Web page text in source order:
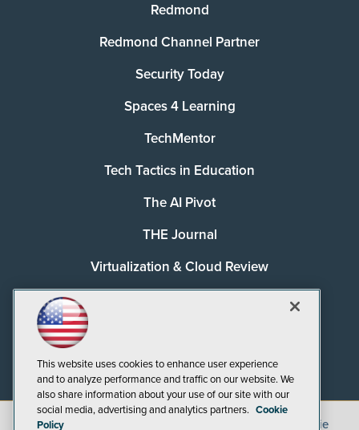
Redmond
Redmond Channel Partner
Security Today
Spaces 4 Learning
TechMentor
Tech Tactics in Education
The AI Pivot
THE Journal
Virtualization & Cloud Review
©2026 Cookie
This website uses cookies to enhance user experience
and to analyze performance and traffic on our website. We
also share information about your use of our site with our
social media, advertising and analytics partners. Cookie
Policy